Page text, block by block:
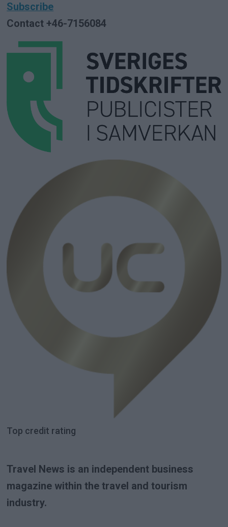
Subscribe
Contact +46-7156084
Top credit rating
Travel News is an independent business
magazine within the travel and tourism
industry.